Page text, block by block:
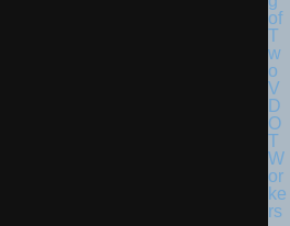
of
T
w
o
V
D
O
T
W
or
ke
rs